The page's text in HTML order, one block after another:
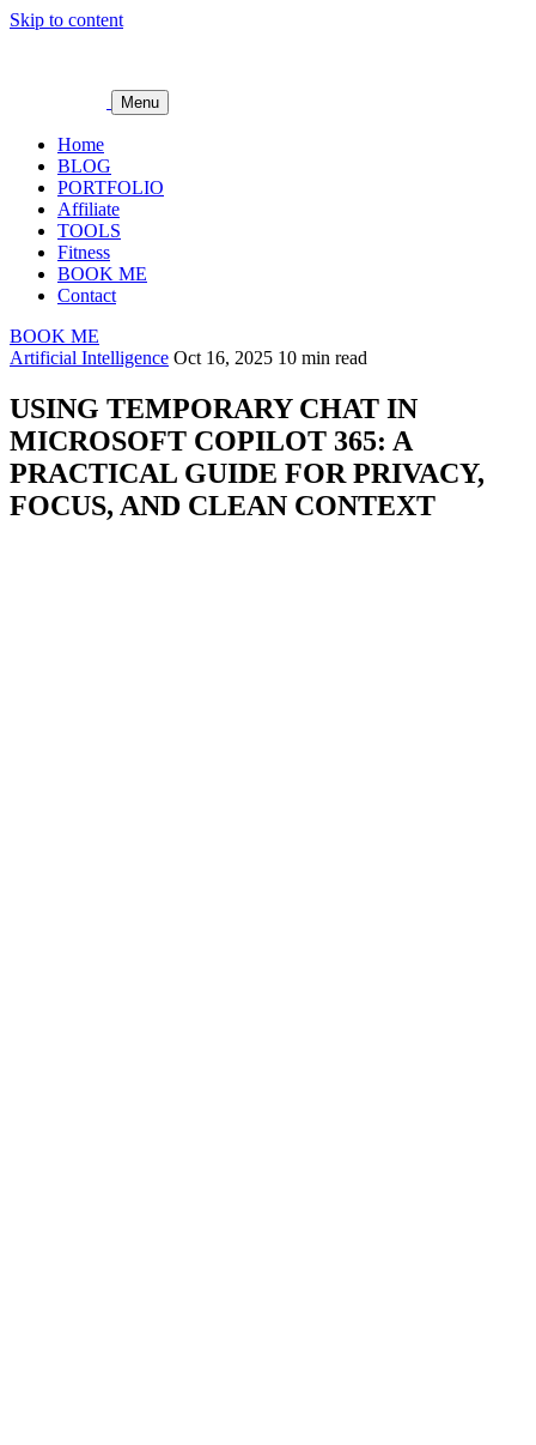
Skip to content
Menu
Home
BLOG
PORTFOLIO
Affiliate
TOOLS
Fitness
BOOK ME
Contact
BOOK ME
Artificial Intelligence Oct 16, 2025 10 min read
USING TEMPORARY CHAT IN
MICROSOFT COPILOT 365: A
PRACTICAL GUIDE FOR PRIVACY,
FOCUS, AND CLEAN CONTEXT